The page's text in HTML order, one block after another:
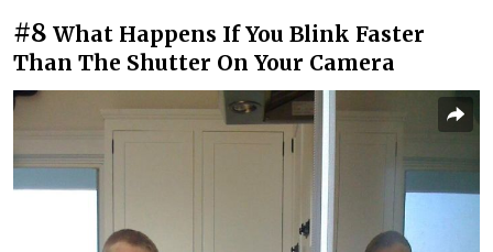
#8 What Happens If You Blink Faster
Than The Shutter On Your Camera